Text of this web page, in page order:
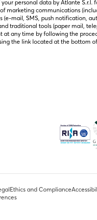
personal data by Atlante S.r.l.
marketing communications
(e-mail, SMS, push notification,
traditional tools (paper mail,
at any time by following the
the link located at the bottom
Ethics and Compliance